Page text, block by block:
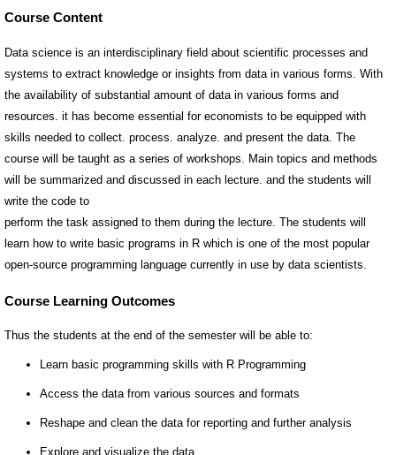
Course Content
Data science is an interdisciplinary field about scientific processes and
systems to extract knowledge or insights from data in various forms. With
the availability of substantial amount of data in various forms and
resources. it has become essential for economists to be equipped with
skills needed to collect. process. analyze. and present the data. The
course will be taught as a series of workshops. Main topics and methods
will be summarized and discussed in each lecture. and the students will
write the code to
perform the task assigned to them during the lecture. The students will
learn how to write basic programs in R which is one of the most popular
open-source programming language currently in use by data scientists.